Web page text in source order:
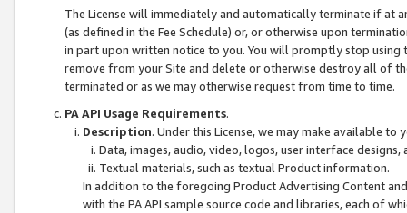
The License will immediately and automatically terminate if at
(as defined in the Fee Schedule) or, or otherwise upon
in part upon written notice to you. You will promptly stop using
remove from your Site and delete or otherwise destroy all of
terminated or as we may otherwise request from time to time.
PA API Usage Requirements.
Description. Under this License, we may make available
Data, images, audio, video, logos, user interface designs,
Textual materials, such as textual Product information.
In addition to the foregoing Product Advertising Content
with the PA API sample source code and libraries, each of